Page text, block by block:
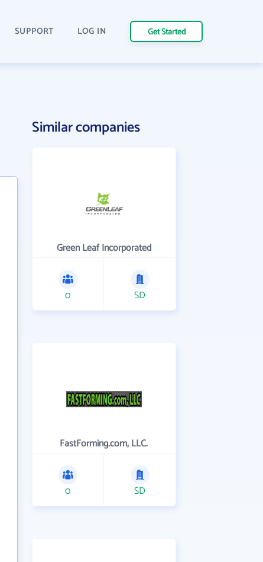
SUPPORT LOG IN Get Started
Similar companies
Green Leaf Incorporated
0 SD
FastForming.com, LLC.
0 SD